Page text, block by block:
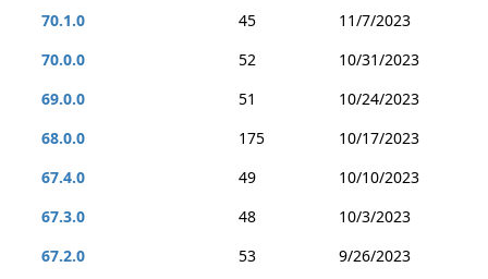
70.1.0
45
11/7/2023
70.0.0
52
10/31/2023
69.0.0
51
10/24/2023
68.0.0
175
10/17/2023
67.4.0
49
10/10/2023
67.3.0
48
10/3/2023
67.2.0
53
9/26/2023